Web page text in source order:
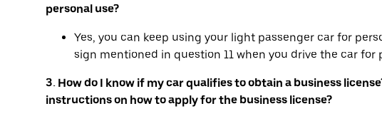
personal use?
Yes, you can keep using your light passenger car for
sign mentioned in question 11 when you drive the car for
3. How do I know if my car qualifies to obtain a business
instructions on how to apply for the business license?